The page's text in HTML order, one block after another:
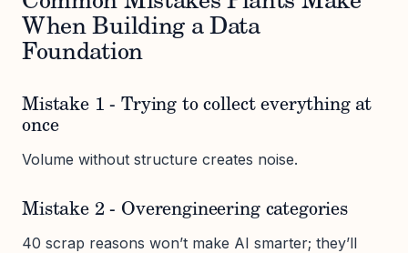
When Building a Data
Foundation
Mistake 1 - Trying to collect everything at
once
Volume without structure creates noise.
Mistake 2 - Overengineering categories
40 scrap reasons won’t make AI smarter; they’ll